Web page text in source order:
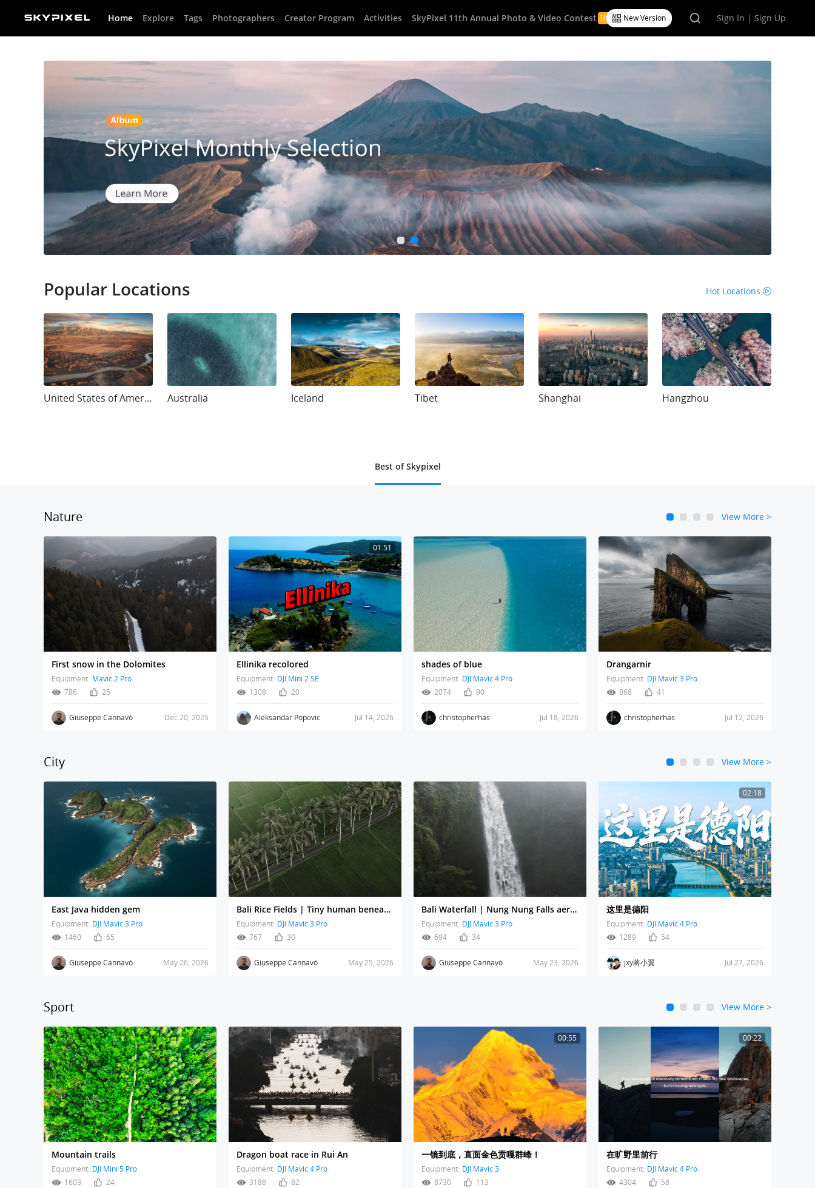
New Version Sign In | Sign Up
Home Explore Tags Photographers Creator Program Activities SkyPixel 11th Annual Photo & Video Contest
1 2
Popular Locations Hot Locations
United States of America Australia Iceland Tibet Shanghai Hangzhou
Best of Skypixel
Nature View More >
First snow in the Dolomites
Equipment: Mavic 2 Pro
786
25
Giuseppe Cannavò Dec 20, 2025
01:51
Ellinika recolored
Equipment: DJI Mini 2 SE
1308
20
Aleksandar Popovic Jul 14, 2026
shades of blue
Equipment: DJI Mavic 4 Pro
2074
90
christopherhas Jul 18, 2026
Drangarnir
Equipment: DJI Mavic 3 Pro
868
41
christopherhas Jul 12, 2026
1 2 3 4
City View More >
East Java hidden gem
Equipment: DJI Mavic 3 Pro
1460
65
Giuseppe Cannavò May 26, 2026
Bali Rice Fields | Tiny human beneath towering palms
Equipment: DJI Mavic 3 Pro
767
30
Giuseppe Cannavò May 25, 2026
Bali Waterfall | Nung Nung Falls aerial drone view
Equipment: DJI Mavic 3 Pro
694
34
Giuseppe Cannavò May 23, 2026
02:18
这里是德阳
Equipment: DJI Mavic 4 Pro
1289
54
jxy蒋小翼 Jul 27, 2026
1 2 3 4
Sport View More >
Mountain trails
Equipment: DJI Mini 5 Pro
1603
24
Dragon boat race in Rui An
Equipment: DJI Mavic 4 Pro
3188
82
00:55
一镜到底，直面金色贡嘎群峰！
Equipment: DJI Mavic 3
8730
113
00:22
在旷野里前行
Equipment: DJI Mavic 4 Pro
4304
58
1 2 3 4